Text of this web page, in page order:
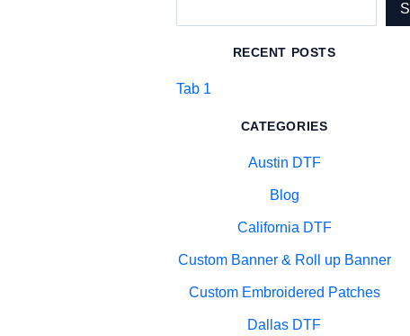
RECENT POSTS
Tab 1
CATEGORIES
Austin DTF
Blog
California DTF
Custom Banner & Roll up Banner
Custom Embroidered Patches
Dallas DTF